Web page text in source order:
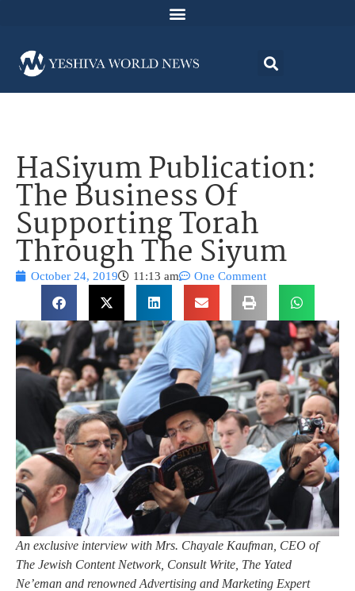
HaSiyum Publication:
The Business Of
Supporting Torah
Through The Siyum
October 24, 2019 11:13 am One Comment
An exclusive interview with Mrs. Chayale Kaufman, CEO of
The Jewish Content Network, Consult Write, The Yated
Ne’eman and renowned Advertising and Marketing Expert